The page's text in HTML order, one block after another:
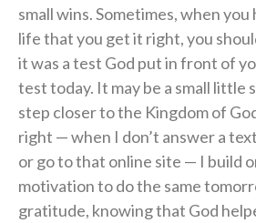
small wins. Sometimes, when you
life that you get it right, you
it was a test God put in front of
test today. It may be a small little
step closer to the Kingdom of
right — when I don’t answer a
or go to that online site — I build
motivation to do the same
gratitude, knowing that God